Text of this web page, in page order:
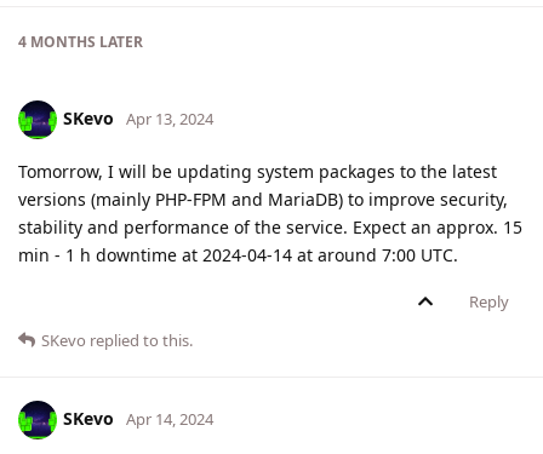
4 MONTHS LATER
SKevo Apr 13, 2024
Tomorrow, I will be updating system packages to the latest
versions (mainly PHP-FPM and MariaDB) to improve security,
stability and performance of the service. Expect an approx. 15
min - 1 h downtime at 2024-04-14 at around 7:00 UTC.
Reply
SKevo replied to this.
SKevo Apr 14, 2024